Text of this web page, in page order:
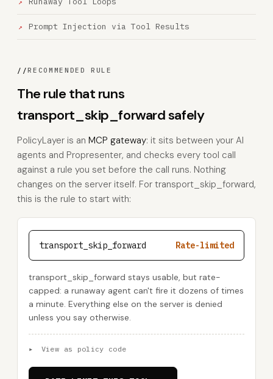
Prompt Injection via Tool Results
//RECOMMENDED RULE
The rule that runs
transport_skip_forward safely
PolicyLayer is an MCP gateway: it sits between your AI
agents and Propresenter, and checks every tool call
against a rule you set before the call runs. Nothing
changes on the server itself. For transport_skip_forward,
this is the rule to start with:
transport_skip_forward Rate-limited
transport_skip_forward stays usable, but rate-
capped: a runaway agent can't fire it dozens of times
a minute. Everything else on the server is denied
unless you say otherwise.
▸ View as policy code